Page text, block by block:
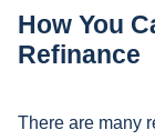
How You
Refinance
There are many